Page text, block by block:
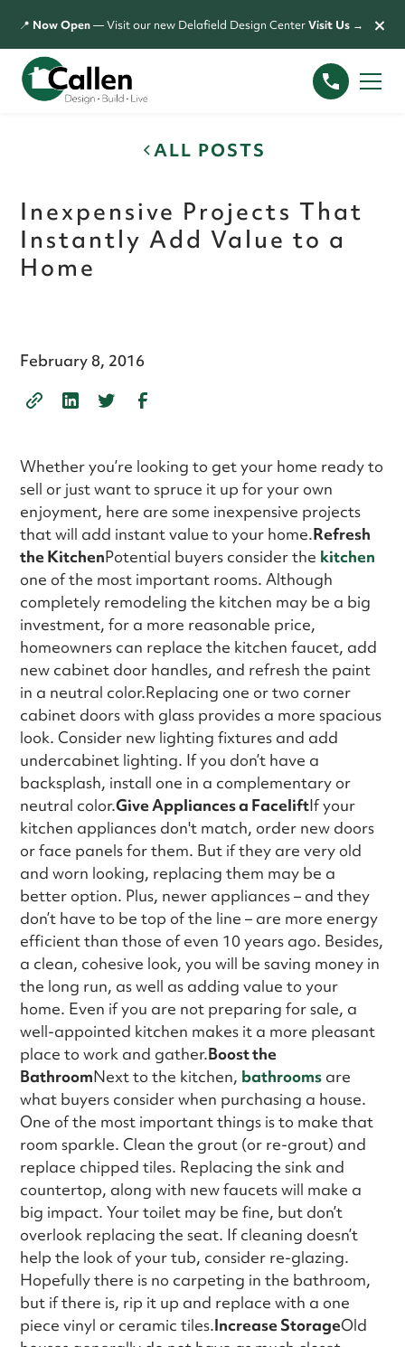
📍 Now Open— Visit our new Delafield Design CenterVisit Us → ×
ALL POSTS
Inexpensive Projects That
Instantly Add Value to a
Home
February 8, 2016
Whether you’re looking to get your home ready to
sell or just want to spruce it up for your own
enjoyment, here are some inexpensive projects
that will add instant value to your home.Refresh
the KitchenPotential buyers consider the kitchen
one of the most important rooms. Although
completely remodeling the kitchen may be a big
investment, for a more reasonable price,
homeowners can replace the kitchen faucet, add
new cabinet door handles, and refresh the paint
in a neutral color.Replacing one or two corner
cabinet doors with glass provides a more spacious
look. Consider new lighting fixtures and add
undercabinet lighting. If you don’t have a
backsplash, install one in a complementary or
neutral color.Give Appliances a FaceliftIf your
kitchen appliances don't match, order new doors
or face panels for them. But if they are very old
and worn looking, replacing them may be a
better option. Plus, newer appliances – and they
don’t have to be top of the line – are more energy
efficient than those of even 10 years ago. Besides,
a clean, cohesive look, you will be saving money in
the long run, as well as adding value to your
home. Even if you are not preparing for sale, a
well-appointed kitchen makes it a more pleasant
place to work and gather.Boost the
BathroomNext to the kitchen, bathrooms are
what buyers consider when purchasing a house.
One of the most important things is to make that
room sparkle. Clean the grout (or re-grout) and
replace chipped tiles. Replacing the sink and
countertop, along with new faucets will make a
big impact. Your toilet may be fine, but don’t
overlook replacing the seat. If cleaning doesn’t
help the look of your tub, consider re-glazing.
Hopefully there is no carpeting in the bathroom,
but if there is, rip it up and replace with a one
piece vinyl or ceramic tiles.Increase StorageOld